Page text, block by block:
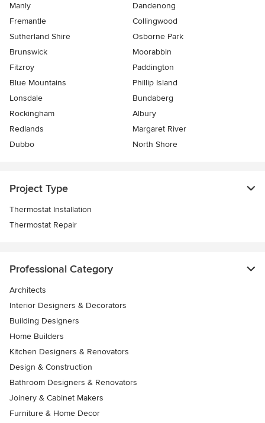
Manly
Dandenong
Fremantle
Collingwood
Sutherland Shire
Osborne Park
Brunswick
Moorabbin
Fitzroy
Paddington
Blue Mountains
Phillip Island
Lonsdale
Bundaberg
Rockingham
Albury
Redlands
Margaret River
Dubbo
North Shore
Project Type
Thermostat Installation
Thermostat Repair
Professional Category
Architects
Interior Designers & Decorators
Building Designers
Home Builders
Kitchen Designers & Renovators
Design & Construction
Bathroom Designers & Renovators
Joinery & Cabinet Makers
Furniture & Home Decor